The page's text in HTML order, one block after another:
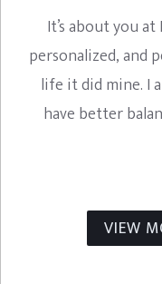
It’s about you
personalized, and
life it did mine. I
have better
VIEW